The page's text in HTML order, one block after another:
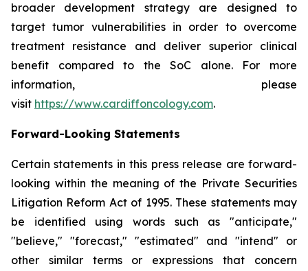
broader development strategy are designed to
target tumor vulnerabilities in order to overcome
treatment resistance and deliver superior clinical
benefit compared to the SoC alone. For more
information, please
visit https://www.cardiffoncology.com.
Forward-Looking Statements
Certain statements in this press release are forward-
looking within the meaning of the Private Securities
Litigation Reform Act of 1995. These statements may
be identified using words such as "anticipate,"
"believe," "forecast," "estimated" and "intend" or
other similar terms or expressions that concern